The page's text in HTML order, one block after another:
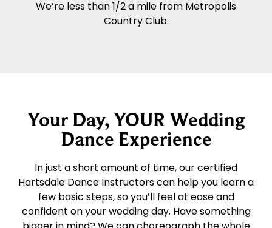
We’re less than 1/2 a mile from Metropolis
Country Club.
Your Day, YOUR Wedding
Dance Experience
In just a short amount of time, our certified
Hartsdale Dance Instructors can help you learn a
few basic steps, so you’ll feel at ease and
confident on your wedding day. Have something